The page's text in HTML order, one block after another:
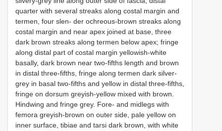
quarter with several streaks along costal margin and
termen, four slen- der ochreous-brown streaks along
costal margin and near apex joined at base, three
dark brown streaks along termen below apex; fringe
along distal part of costal margin yellowish-white
basally, dark brown near two-fifths length and brown
in distal three-fifths, fringe along termen dark silver-
grey in basal two-fifths and yellow in distal three-fifths,
fringe on dorsum greyish-yellow mixed with brown.
Hindwing and fringe grey. Fore- and midlegs with
femora greyish-brown on outer side, pale yellow on
inner surface, tibiae and tarsi dark brown, with white